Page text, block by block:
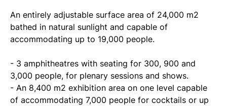
An entirely adjustable surface area of 24,000 m2
bathed in natural sunlight and capable of
accommodating up to 19,000 people.
- 3 amphitheatres with seating for 300, 900 and
3,000 people, for plenary sessions and shows.
- An 8,400 m2 exhibition area on one level capable
of accommodating 7,000 people for cocktails or up